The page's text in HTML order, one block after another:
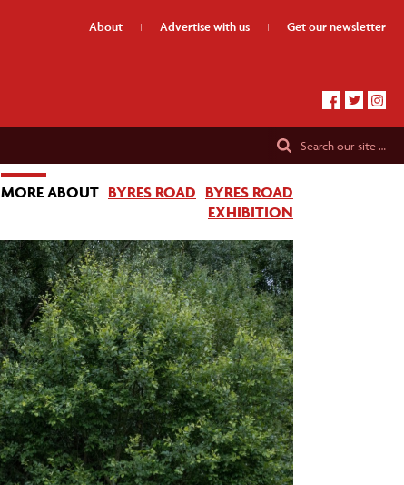
About Advertisewith us Get ournewsletter
Searchour site …
MORE ABOUT BYRES ROAD BYRES ROAD
EXHIBITION